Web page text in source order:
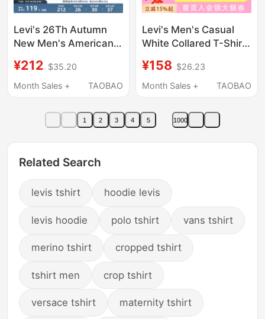
Levi's 26Th Autumn
New Men's American
Printed Short-Sleeved
T-Shirt
¥212 $35.20
Month Sales +
TAOBAO
Levi's Men's Casual
White Collared T-Shirt
¥158 $26.23
Month Sales +
TAOBAO
1 2 3 4 5 1000
Related Search
levis tshirt hoodie levis
levis hoodie polo tshirt vans tshirt
merino tshirt cropped tshirt
tshirt men crop tshirt
versace tshirt maternity tshirt